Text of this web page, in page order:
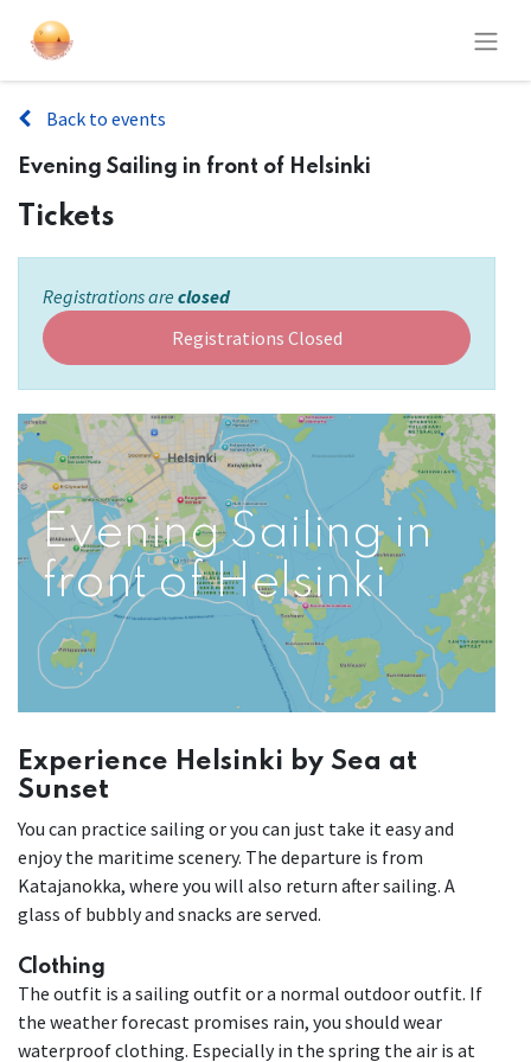
Back to events
Evening Sailing in front of Helsinki
Tickets
Registrations are closed
Registrations Closed
Evening Sailing in
front of Helsinki
Experience Helsinki by Sea at
Sunset
You can practice sailing or you can just take it easy and
enjoy the maritime scenery. The departure is from
Katajanokka, where you will also return after sailing. A
glass of bubbly and snacks are served.
Clothing
The outfit is a sailing outfit or a normal outdoor outfit. If
the weather forecast promises rain, you should wear
waterproof clothing. Especially in the spring the air is at